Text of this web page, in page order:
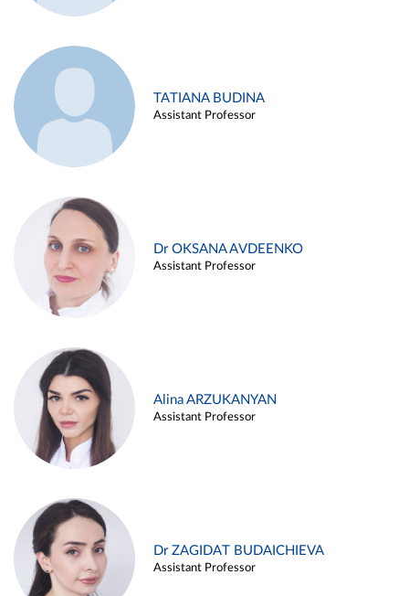
TATIANA BUDINA
Assistant Professor
Dr OKSANA AVDEENKO
Assistant Professor
Alina ARZUKANYAN
Assistant Professor
Dr ZAGIDAT BUDAICHIEVA
Assistant Professor